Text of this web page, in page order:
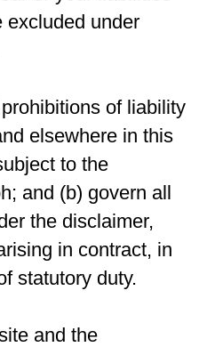
excluded under
of liability
elsewhere in this
to the
and (b) govern all
the disclaimer,
in contract, in
statutory duty.
and the